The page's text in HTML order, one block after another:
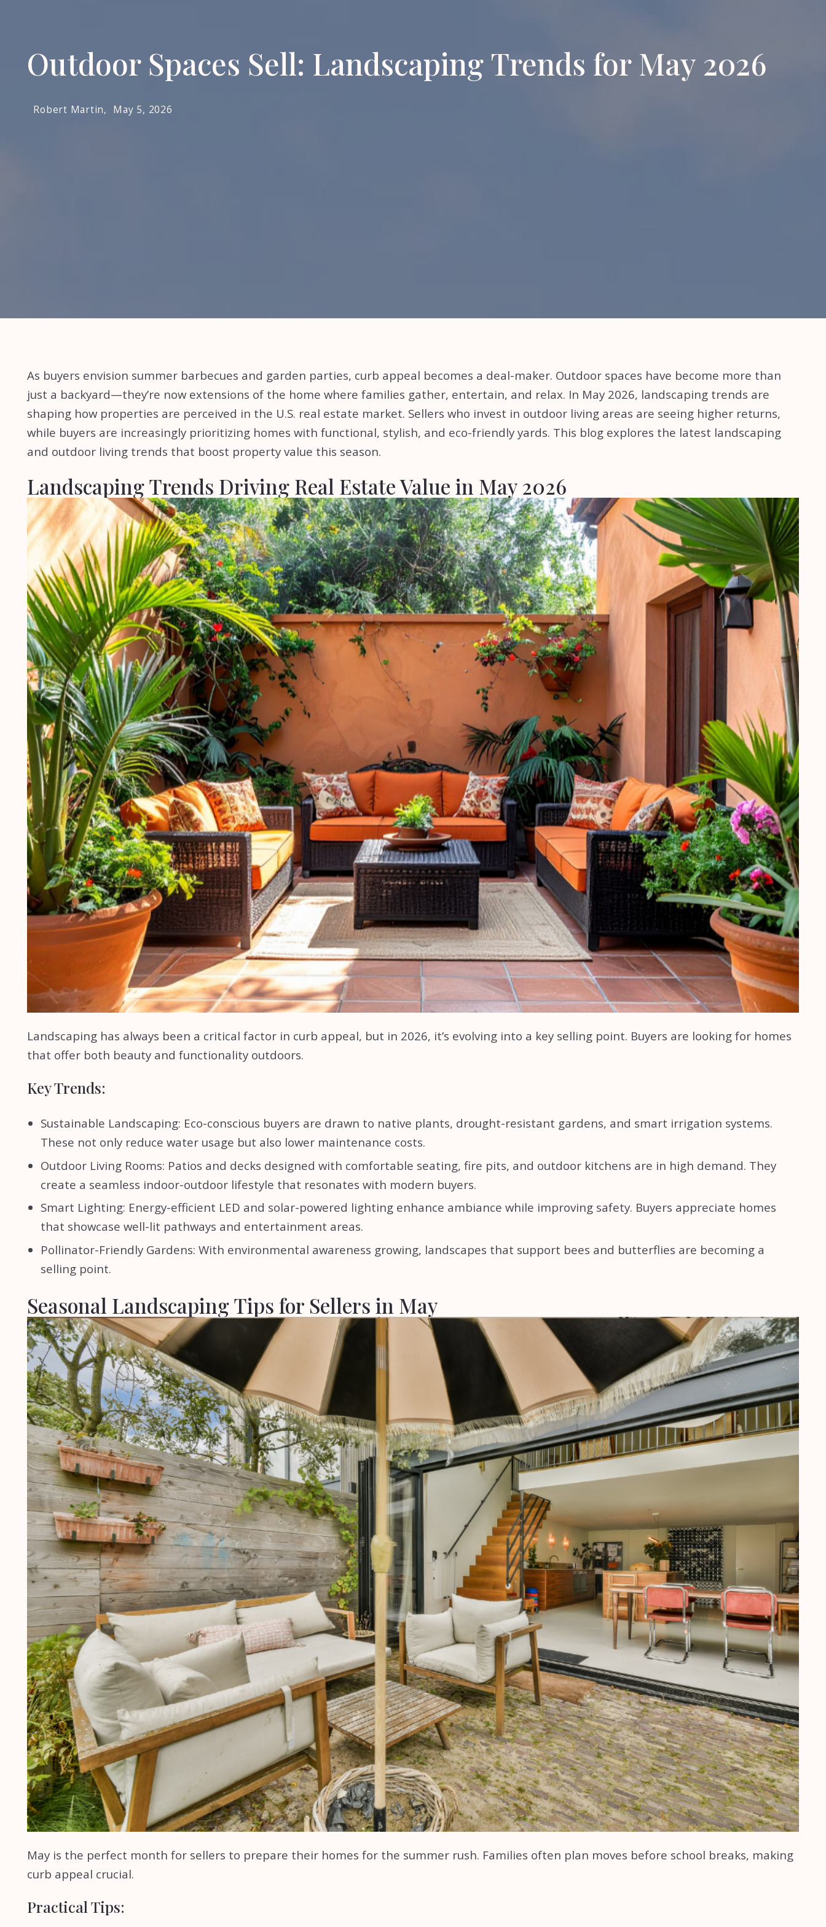
Outdoor Spaces Sell: Landscaping Trends for May 2026
Robert Martin, May 5, 2026
As buyers envision summer barbecues and garden parties, curb appeal becomes a deal-maker. Outdoor spaces have become more than
just a backyard—they’re now extensions of the home where families gather, entertain, and relax. In May 2026, landscaping trends are
shaping how properties are perceived in the U.S. real estate market. Sellers who invest in outdoor living areas are seeing higher returns,
while buyers are increasingly prioritizing homes with functional, stylish, and eco-friendly yards. This blog explores the latest landscaping
and outdoor living trends that boost property value this season.
Landscaping Trends Driving Real Estate Value in May 2026
Landscaping has always been a critical factor in curb appeal, but in 2026, it’s evolving into a key selling point. Buyers are looking for homes
that offer both beauty and functionality outdoors.
Key Trends:
Sustainable Landscaping: Eco-conscious buyers are drawn to native plants, drought-resistant gardens, and smart irrigation systems.
These not only reduce water usage but also lower maintenance costs.
Outdoor Living Rooms: Patios and decks designed with comfortable seating, fire pits, and outdoor kitchens are in high demand. They
create a seamless indoor-outdoor lifestyle that resonates with modern buyers.
Smart Lighting: Energy-efficient LED and solar-powered lighting enhance ambiance while improving safety. Buyers appreciate homes
that showcase well-lit pathways and entertainment areas.
Pollinator-Friendly Gardens: With environmental awareness growing, landscapes that support bees and butterflies are becoming a
selling point.
Seasonal Landscaping Tips for Sellers in May
May is the perfect month for sellers to prepare their homes for the summer rush. Families often plan moves before school breaks, making
curb appeal crucial.
Practical Tips: